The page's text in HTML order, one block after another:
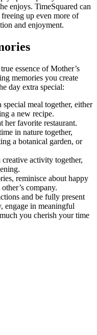
enjoys. TimeSquared can
freeing up even more of
and enjoyment.
essence of Mother’s
memories you create
day extra special:
special meal together, either
a new recipe.
her favorite restaurant.
in nature together,
a botanical garden, or
creative activity together,
reminisce about happy
company.
and be fully present
engage in meaningful
you cherish your time